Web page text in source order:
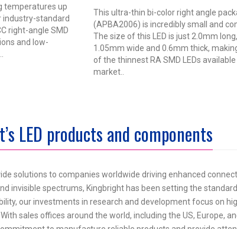
temperatures up
industry-standard
right-angle SMD
and low-
This ultra-thin bi-color right angle
(APBA2006) is incredibly small and
The size of this LED is just 2.0mm long,
1.05mm wide and 0.6mm thick,
of the thinnest RA SMD LEDs
market..
LED products and components
solutions to companies worldwide driving enhanced
invisible spectrums, Kingbright has been setting the
our investments in research and development focus on
sales offices around the world, including the US, Europe,